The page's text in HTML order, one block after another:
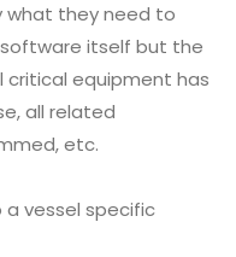
what they need to
itself but the
critical equipment has
all related
etc.
vessel specific